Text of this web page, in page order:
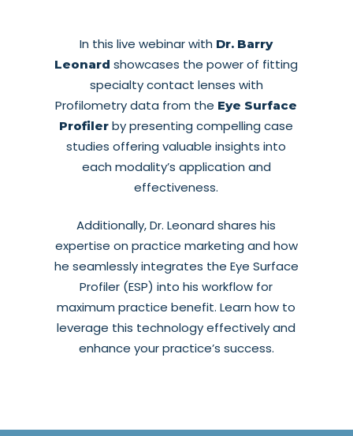
In this live webinar with Dr. Barry
Leonard showcases the power of fitting
specialty contact lenses with
Profilometry data from the Eye Surface
Profiler by presenting compelling case
studies offering valuable insights into
each modality’s application and
effectiveness.
Additionally, Dr. Leonard shares his
expertise on practice marketing and how
he seamlessly integrates the Eye Surface
Profiler (ESP) into his workflow for
maximum practice benefit. Learn how to
leverage this technology effectively and
enhance your practice’s success.